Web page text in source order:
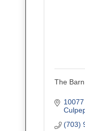
The
(703)